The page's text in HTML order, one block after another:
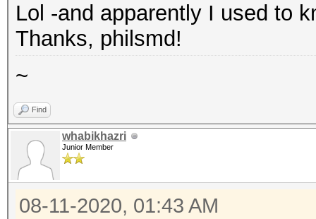
Lol -and apparently I used to
Thanks, philsmd!
~
Find
whabikhazri
Junior Member
08-11-2020, 01:43 AM